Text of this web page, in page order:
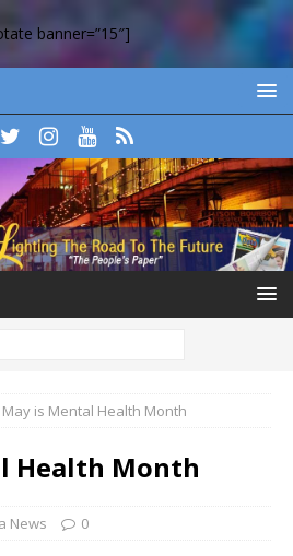
banner=”15″]
May is Mental Health Month
Health Month
News 0